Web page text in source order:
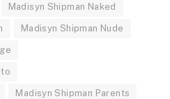
Madisyn Shipman Naked
Madisyn Shipman Nude
Madisyn Shipman Parents